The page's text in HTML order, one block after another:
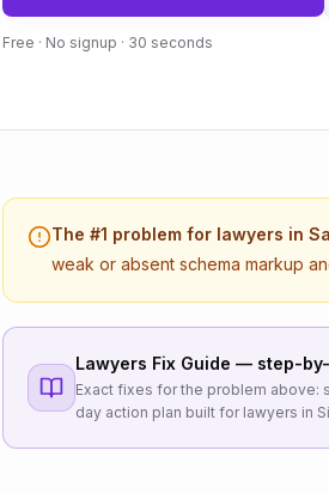
Free · No signup · 30 seconds
The #1 problem for lawyers in
weak or absent schema markup
Lawyers Fix Guide — step-
Exact fixes for the problem above:
day action plan built for lawyers in